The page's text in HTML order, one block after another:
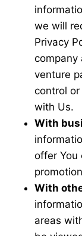
we will
Privacy
company
venture
control
with Us.
With
offer You
With
areas